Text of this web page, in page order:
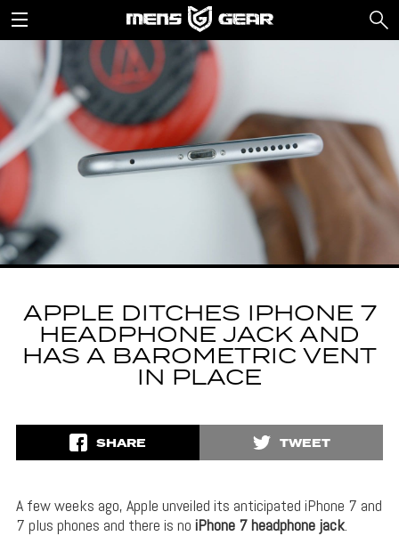
APPLE DITCHES IPHONE 7
HEADPHONE JACK AND
HAS A BAROMETRIC VENT
IN PLACE
SHARE TWEET
A few weeks ago, Apple unveiled its anticipated iPhone 7 and
7 plus phones and there is no iPhone 7 headphone jack.